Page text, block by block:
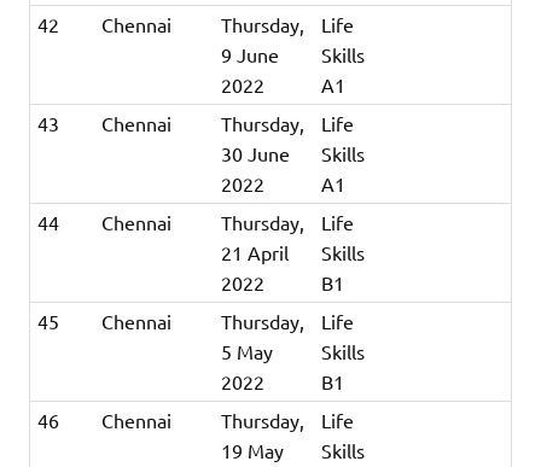
42
Chennai
Thursday,
9 June
2022
Life
Skills
A1
43
Chennai
Thursday,
30 June
2022
Life
Skills
A1
44
Chennai
Thursday,
21 April
2022
Life
Skills
B1
45
Chennai
Thursday,
5 May
2022
Life
Skills
B1
46
Chennai
Thursday,
19 May
Life
Skills